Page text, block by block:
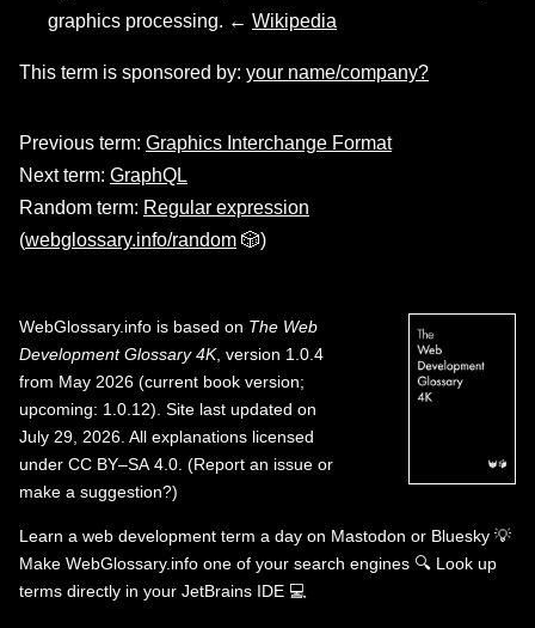
graphics processing. ← Wikipedia
This term is sponsored by: your name/company?
Previous term: Graphics Interchange Format
Next term: GraphQL
Random term: Regular expression
(webglossary.info/random 🎲)
WebGlossary.info is based on The Web
Development Glossary 4K, version 1.0.4
from May 2026 (current book version;
upcoming: 1.0.12). Site last updated on
July 29, 2026. All explanations licensed
under CC BY–SA 4.0 (Report an issue or
make a suggestion?)
Learn a web development term a day on Mastodon or Bluesky 💡
Make WebGlossary.info one of your search engines 🔍 Look up
terms directly in your JetBrains IDE 💻